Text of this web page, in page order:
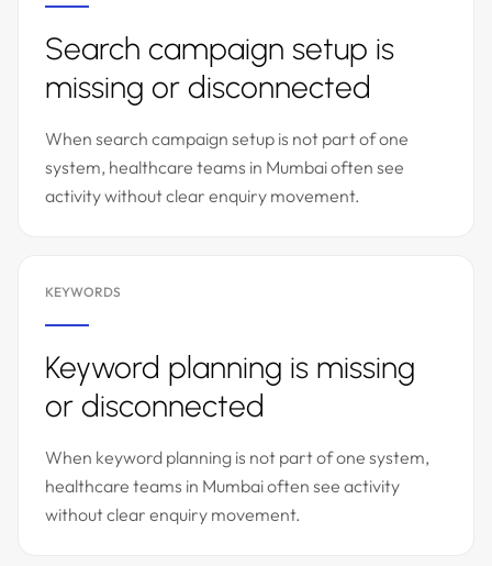
Search campaign setup is
missing or disconnected
When search campaign setup is not part of one
system, healthcare teams in Mumbai often see
activity without clear enquiry movement.
KEYWORDS
Keyword planning is missing
or disconnected
When keyword planning is not part of one system,
healthcare teams in Mumbai often see activity
without clear enquiry movement.